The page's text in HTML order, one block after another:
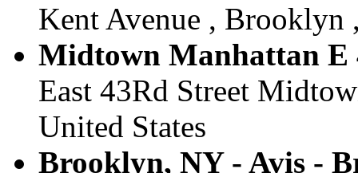
Kent Avenue , Brooklyn
Midtown Manhattan E
East 43Rd Street
United States
Brooklyn, NY - Avis -